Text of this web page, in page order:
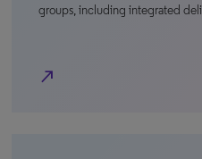
groups, including integrated
north_east